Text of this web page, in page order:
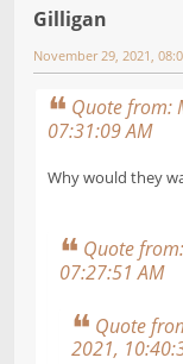
Gilligan
November 29, 2021,
Quote from:
07:31:09 AM
Why would they
Quote
07:27:51 AM
Quote
2021,